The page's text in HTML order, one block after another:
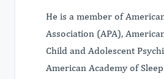
He is a member of
Association (APA),
Child and Adolescent
American Academy of